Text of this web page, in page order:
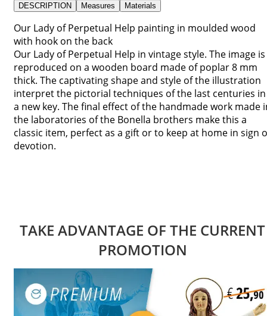
DESCRIPTION Measures Materials
Our Lady of Perpetual Help painting in moulded wood
with hook on the back
Our Lady of Perpetual Help in vintage style. The image is
reproduced on a wooden board made of poplar 8 mm
thick. The captivating shape and style of the illustration
interpret the pictorial techniques of the last centuries in
a new key. The final effect of the handmade work made
the laboratories of the Bonella brothers make this a
classic item, perfect as a gift or to keep at home in sign
devotion.
TAKE ADVANTAGE OF THE CURRENT
PROMOTION